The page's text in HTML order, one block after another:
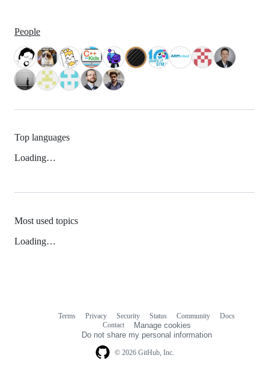
People
Top languages
Loading…
Most used topics
Loading…
© 2026 GitHub, Inc.
Terms Privacy Security Status Community
Docs
Contact
Manage cookies
Do not share my personal information